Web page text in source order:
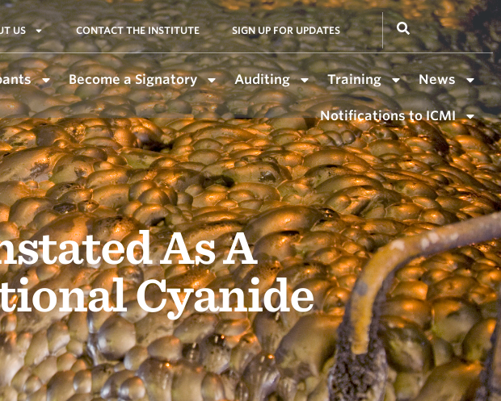
US CONTACT THE INSTITUTE SIGN UP FOR UPDATES
Become a Signatory Auditing Training News
Notifications to ICMI
As A
Cyanide